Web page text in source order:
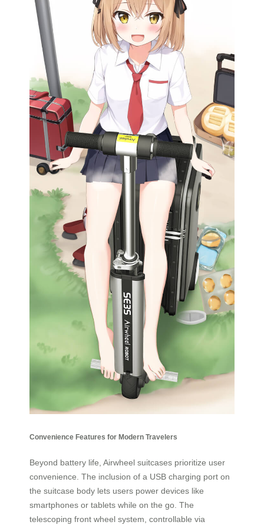
Convenience Features for Modern Travelers
Beyond battery life, Airwheel suitcases prioritize user
convenience. The inclusion of a USB charging port on
the suitcase body lets users power devices like
smartphones or tablets while on the go. The
telescoping front wheel system, controllable via